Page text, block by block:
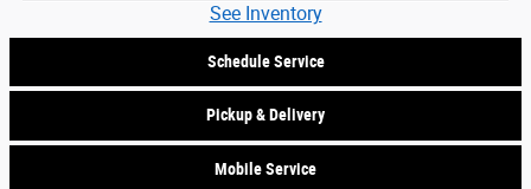
See Inventory
Schedule Service
Pickup & Delivery
Mobile Service